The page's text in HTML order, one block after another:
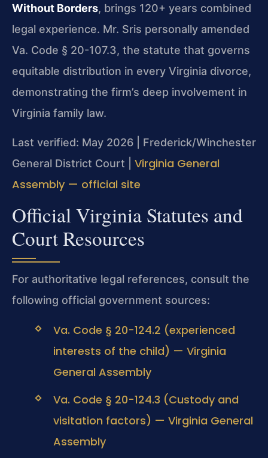
Without Borders, brings 120+ years combined
legal experience. Mr. Sris personally amended
Va. Code § 20-107.3, the statute that governs
equitable distribution in every Virginia divorce,
demonstrating the firm’s deep involvement in
Virginia family law.
Last verified: May 2026 | Frederick/Winchester
General District Court | Virginia General
Assembly — official site
Official Virginia Statutes and
Court Resources
For authoritative legal references, consult the
following official government sources:
Va. Code § 20-124.2 (experienced
interests of the child) — Virginia
General Assembly
Va. Code § 20-124.3 (Custody and
visitation factors) — Virginia General
Assembly